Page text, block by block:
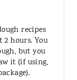
recipes
hours. You
but you
it (if using,